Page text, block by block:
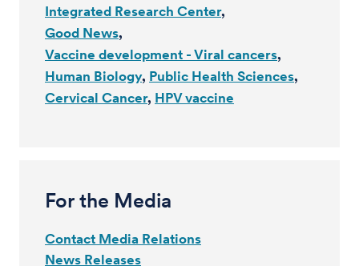
Integrated Research Center
Good News
Vaccine development - Viral cancers
Human Biology Public Health Sciences
Cervical Cancer HPV vaccine
For the Media
Contact Media Relations
News Releases